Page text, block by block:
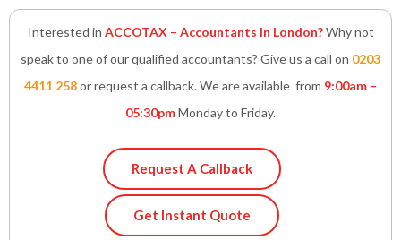
Interested in ACCOTAX – Accountants in London?Why not
speak to one of our qualified accountants? Give us a call on 0203
4411 258or request a callback. We are available from 9:00am –
05:30pmMonday to Friday.
Request A Callback
Get Instant Quote